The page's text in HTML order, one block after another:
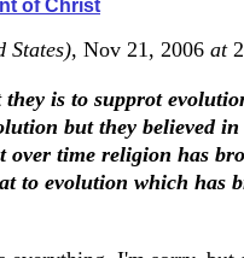
of Christ
States), Nov 21, 2006 at
is to supprot
but they believed
time religion has
to evolution which has